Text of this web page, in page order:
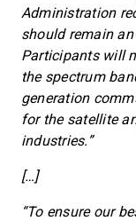
Administration
should remain
Participants will
the spectrum
generation
for the satellite
industries.”
[…]
“To ensure our